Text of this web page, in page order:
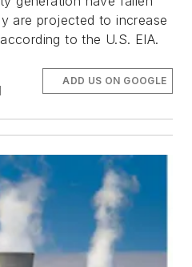
are projected to increase
to the U.S. EIA.
ADD US ON GOOGLE